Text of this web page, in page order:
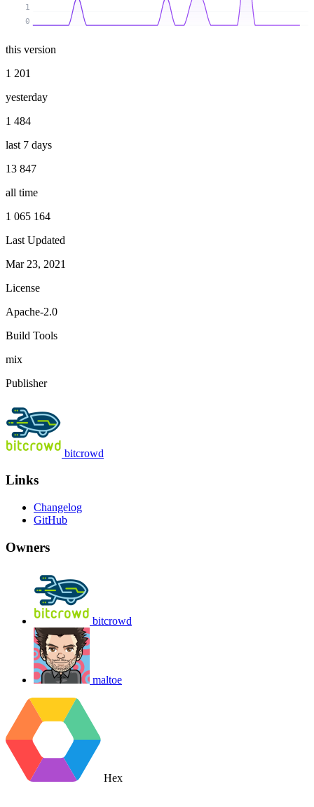
0
1
this version
1 201
yesterday
1 484
last 7 days
13 847
all time
1 065 164
Last Updated
Mar 23, 2021
License
Apache-2.0
Build Tools
mix
Publisher
bitcrowd
Links
Changelog
GitHub
Owners
bitcrowd
maltoe
Hex